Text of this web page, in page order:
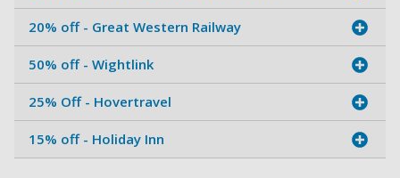
20% off - Great Western Railway
50% off - Wightlink
25% Off - Hovertravel
15% off - Holiday Inn